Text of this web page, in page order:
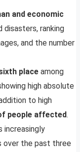
and economic
ranking
and the number
place among
high absolute
to high
people affected.
increasingly
over the past three